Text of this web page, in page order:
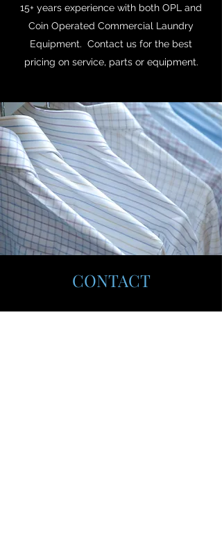
15+ years experience with both OPL and
Coin Operated Commercial Laundry
Equipment. Contact us for the best
pricing on service, parts or equipment.
CONTACT